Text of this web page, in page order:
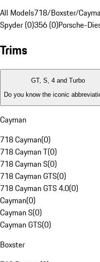
All Models718/Boxster/
Spyder (0)356 (0)Porsche-
Trims
GT, S, 4 and Turbo
Do you know the iconic
Cayman
718 Cayman(0)
718 Cayman T(0)
718 Cayman S(0)
718 Cayman GTS(0)
718 Cayman GTS 4.0(0)
Cayman(0)
Cayman S(0)
Cayman GTS(0)
Boxster